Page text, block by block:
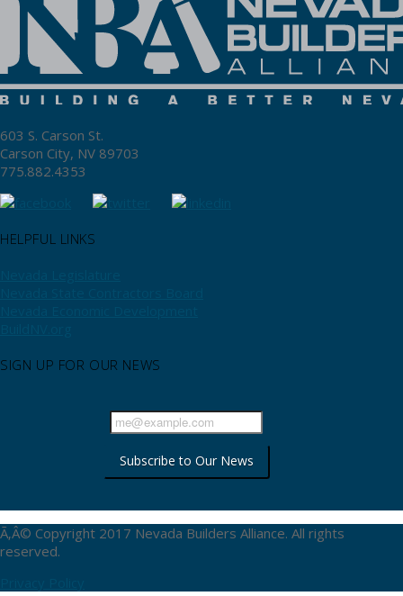
603 S. Carson St.
Carson City, NV 89703
775.882.4353
HELPFUL LINKS
SIGN UP FOR OUR NEWS
Ã‚Â© Copyright 2017 Nevada Builders Alliance. All rights
reserved.